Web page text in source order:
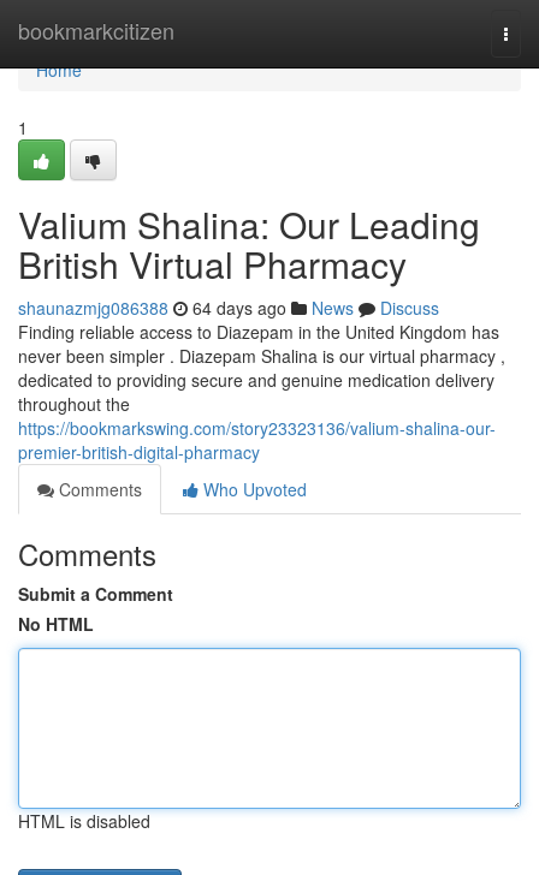
bookmarkcitizen
Home
Home
1
Valium Shalina: Our Leading
British Virtual Pharmacy
shaunazmjg086388 64 days ago News
Discuss
Finding reliable access to Diazepam in the United Kingdom has
never been simpler . Diazepam Shalina is our virtual pharmacy ,
dedicated to providing secure and genuine medication delivery
throughout the
https://bookmarkswing.com/story23323136/valium-shalina-our-
premier-british-digital-pharmacy
Comments
Who Upvoted
Comments
Submit a Comment
No HTML
HTML is disabled